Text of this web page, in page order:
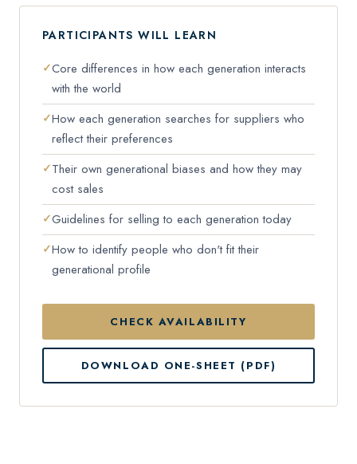
PARTICIPANTS WILL LEARN
Core differences in how each generation interacts
with the world
How each generation searches for suppliers who
reflect their preferences
Their own generational biases and how they may
cost sales
Guidelines for selling to each generation today
How to identify people who don't fit their
generational profile
CHECK AVAILABILITY
DOWNLOAD ONE-SHEET (PDF)